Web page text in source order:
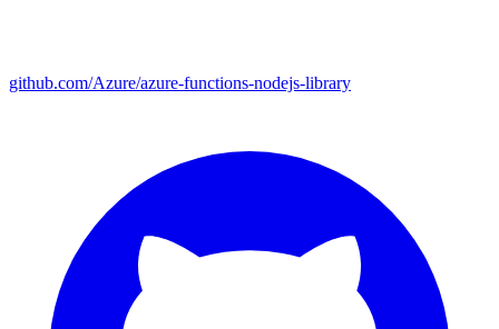
github.com/Azure/azure-functions-nodejs-library